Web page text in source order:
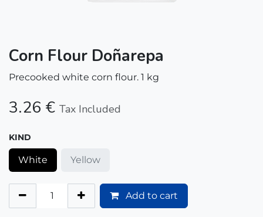
Corn Flour Doñarepa
Precooked white corn flour. 1 kg
3.26 € Tax Included
KIND
White Yellow
Add to cart